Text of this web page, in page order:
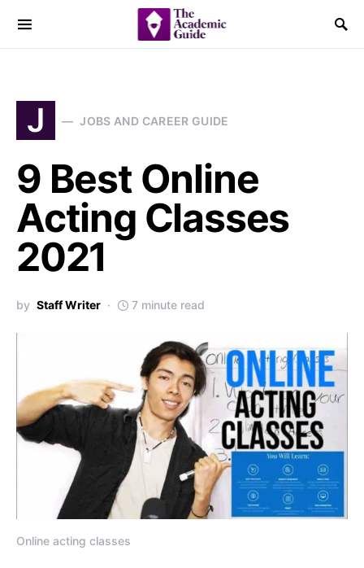
J JOBS AND CAREER GUIDE
9 Best Online
Acting Classes
2021
by Staff Writer 7 minute read
Online acting classes